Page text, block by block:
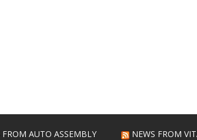
FROM AUTO ASSEMBLY NEWS FROM